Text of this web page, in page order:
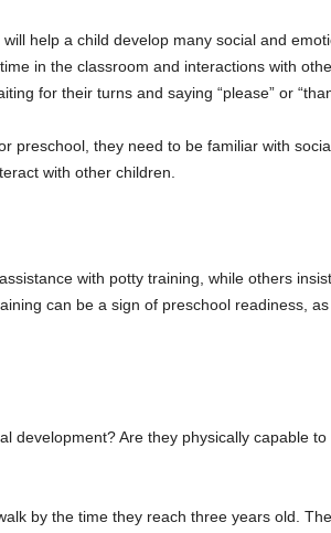
help a child develop many social and
in the classroom and interactions with
for their turns and saying “please” or
preschool, they need to be familiar with
with other children.
with potty training, while others
can be a sign of preschool readiness, as
development? Are they physically capable
by the time they reach three years old.